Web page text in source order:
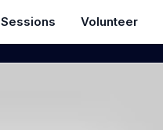
Sessions Volunteer